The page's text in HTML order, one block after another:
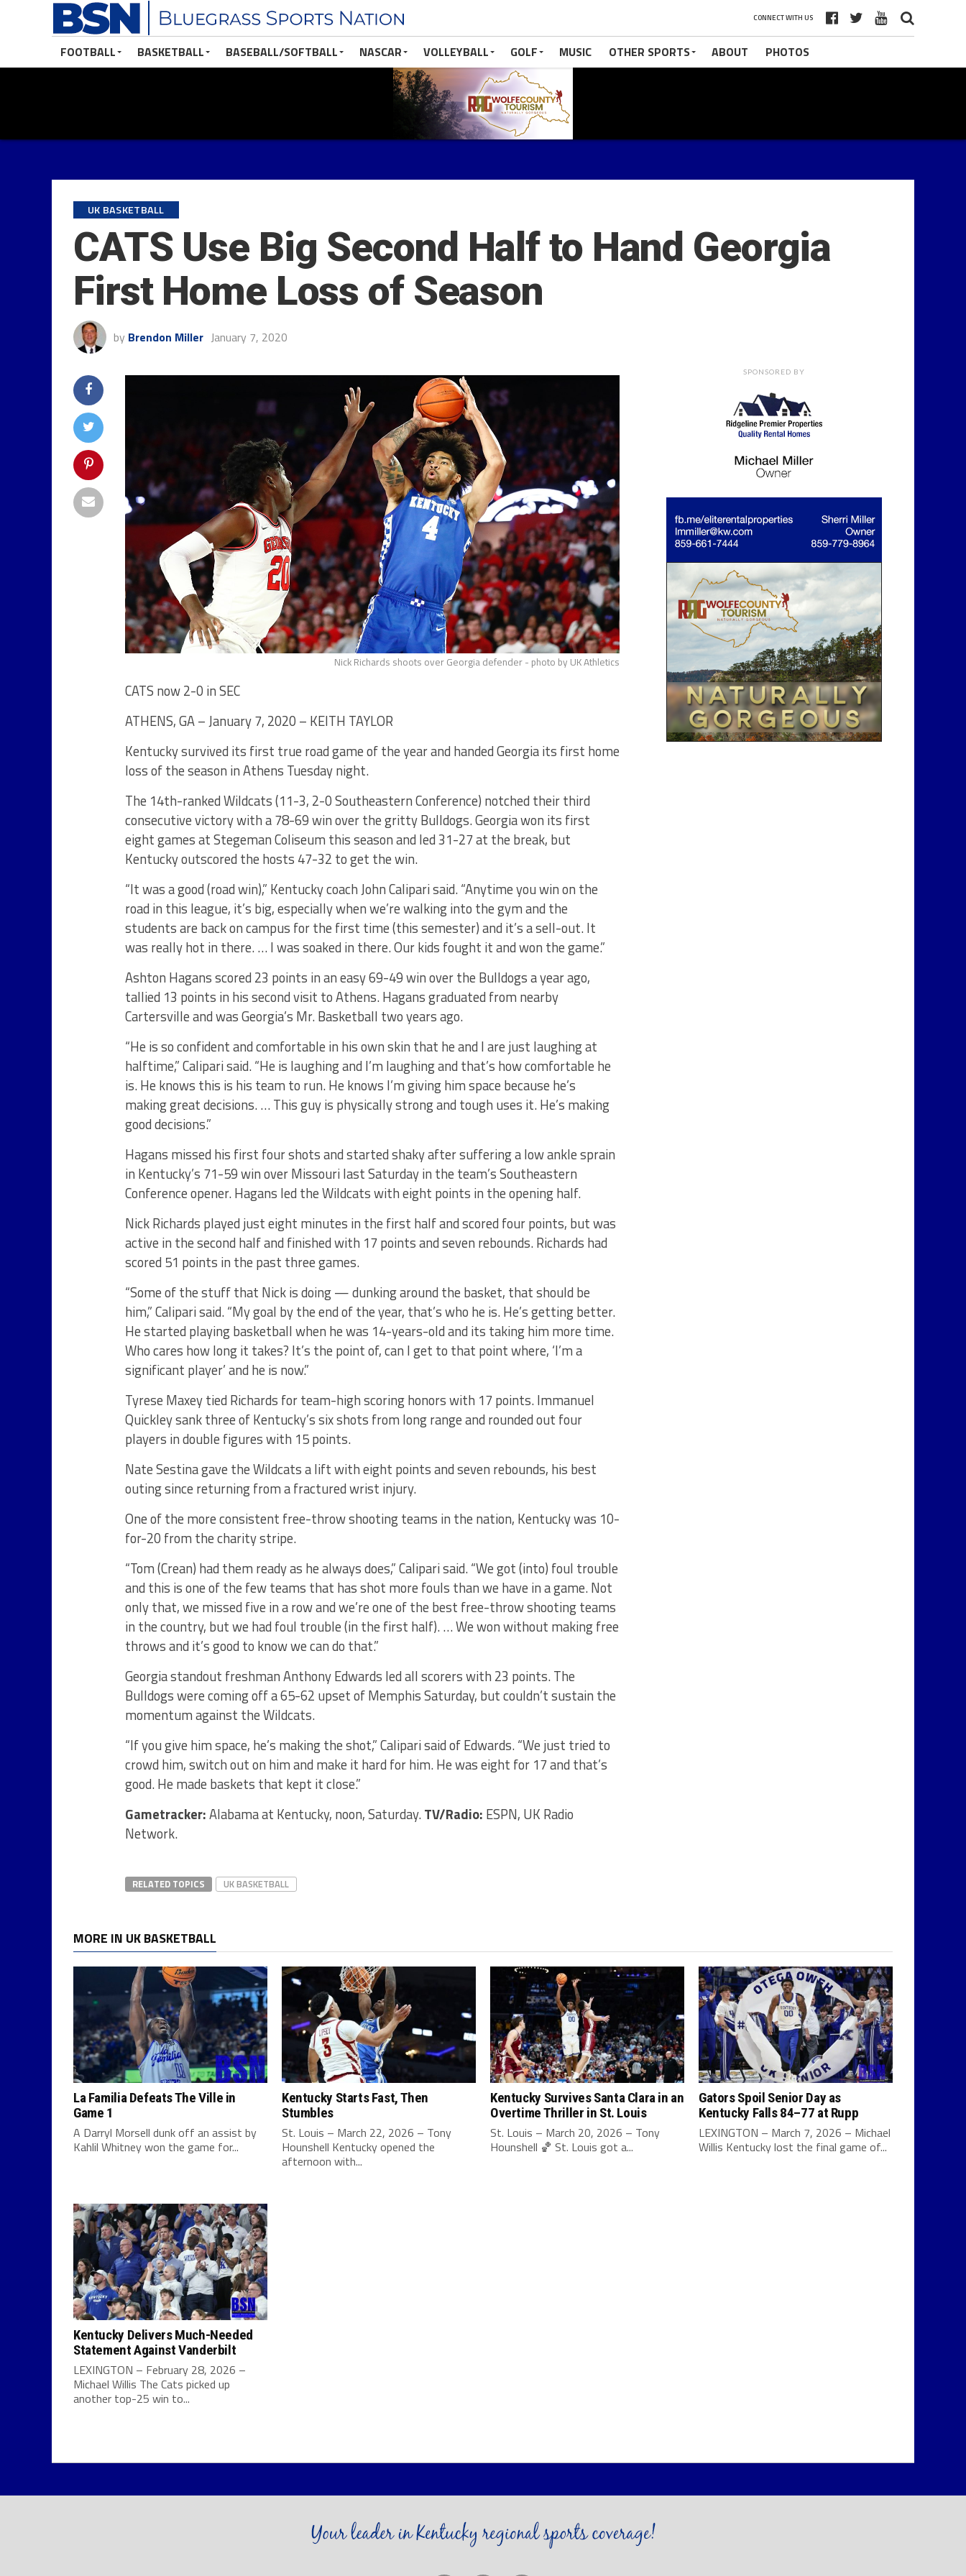
CONNECT WITH US
FOOTBALL BASKETBALL BASEBALL/SOFTBALL NASCAR VOLLEYBALL GOLF MUSIC OTHER SPORTS ABOUT PHOTOS
UK BASKETBALL
CATS Use Big Second Half to Hand Georgia
First Home Loss of Season
by Brendon Miller January 7, 2020
Nick Richards shoots over Georgia defender - photo by UK Athletics
CATS now 2-0 in SEC
ATHENS, GA – January 7, 2020 – KEITH TAYLOR
Kentucky survived its first true road game of the year and handed Georgia its first home
loss of the season in Athens Tuesday night.
The 14th-ranked Wildcats (11-3, 2-0 Southeastern Conference) notched their third
consecutive victory with a 78-69 win over the gritty Bulldogs. Georgia won its first
eight games at Stegeman Coliseum this season and led 31-27 at the break, but
Kentucky outscored the hosts 47-32 to get the win.
“It was a good (road win),” Kentucky coach John Calipari said. “Anytime you win on the
road in this league, it’s big, especially when we’re walking into the gym and the
students are back on campus for the first time (this semester) and it’s a sell-out. It
was really hot in there. … I was soaked in there. Our kids fought it and won the game.”
Ashton Hagans scored 23 points in an easy 69-49 win over the Bulldogs a year ago,
tallied 13 points in his second visit to Athens. Hagans graduated from nearby
Cartersville and was Georgia’s Mr. Basketball two years ago.
“He is so confident and comfortable in his own skin that he and I are just laughing at
halftime,” Calipari said. “He is laughing and I’m laughing and that’s how comfortable he
is. He knows this is his team to run. He knows I’m giving him space because he’s
making great decisions. … This guy is physically strong and tough uses it. He’s making
good decisions.”
Hagans missed his first four shots and started shaky after suffering a low ankle sprain
in Kentucky’s 71-59 win over Missouri last Saturday in the team’s Southeastern
Conference opener. Hagans led the Wildcats with eight points in the opening half.
Nick Richards played just eight minutes in the first half and scored four points, but was
active in the second half and finished with 17 points and seven rebounds. Richards had
scored 51 points in the past three games.
“Some of the stuff that Nick is doing — dunking around the basket, that should be
him,” Calipari said. “My goal by the end of the year, that’s who he is. He’s getting better.
He started playing basketball when he was 14-years-old and its taking him more time.
Who cares how long it takes? It’s the point of, can I get to that point where, ‘I’m a
significant player’ and he is now.”
Tyrese Maxey tied Richards for team-high scoring honors with 17 points. Immanuel
Quickley sank three of Kentucky’s six shots from long range and rounded out four
players in double figures with 15 points.
Nate Sestina gave the Wildcats a lift with eight points and seven rebounds, his best
outing since returning from a fractured wrist injury.
One of the more consistent free-throw shooting teams in the nation, Kentucky was 10-
for-20 from the charity stripe.
“Tom (Crean) had them ready as he always does,” Calipari said. “We got (into) foul trouble
and this is one of the few teams that has shot more fouls than we have in a game. Not
only that, we missed five in a row and we’re one of the best free-throw shooting teams
in the country, but we had foul trouble (in the first half). … We won without making free
throws and it’s good to know we can do that.”
Georgia standout freshman Anthony Edwards led all scorers with 23 points. The
Bulldogs were coming off a 65-62 upset of Memphis Saturday, but couldn’t sustain the
momentum against the Wildcats.
“If you give him space, he’s making the shot,” Calipari said of Edwards. “We just tried to
crowd him, switch out on him and make it hard for him. He was eight for 17 and that’s
good. He made baskets that kept it close.”
Gametracker:Alabama at Kentucky, noon, Saturday.TV/Radio: ESPN, UK Radio
Network.
RELATED TOPICS UK BASKETBALL
SPONSORED BY
MORE IN UK BASKETBALL
La Familia Defeats The Ville in
Game 1
A Darryl Morsell dunk off an assist by
Kahlil Whitney won the game for...
Kentucky Starts Fast, Then
Stumbles
St. Louis – March 22, 2026 – Tony
Hounshell Kentucky opened the
afternoon with...
Kentucky Survives Santa Clara in an
Overtime Thriller in St. Louis
St. Louis – March 20, 2026 – Tony
Hounshell 🏀 St. Louis got a...
Gators Spoil Senior Day as
Kentucky Falls 84–77 at Rupp
LEXINGTON – March 7, 2026 – Michael
Willis Kentucky lost the final game of...
Kentucky Delivers Much-Needed
Statement Against Vanderbilt
LEXINGTON – February 28, 2026 –
Michael Willis The Cats picked up
another top-25 win to...